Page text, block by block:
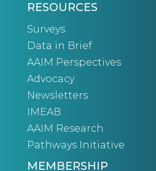
RESOURCES
Surveys
Data in Brief
AAIM Perspectives
Advocacy
Newsletters
IMEAB
AAIM Research
Pathways Initiative
MEMBERSHIP